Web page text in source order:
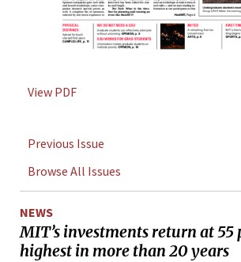
View PDF
Previous Issue
Browse All Issues
NEWS
MIT’s investments return at 55
highest in more than 20 years